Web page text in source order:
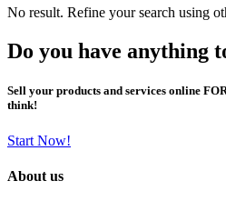
No result. Refine your search using
Do you have anything
Sell your products and services online
think!
Start Now!
About us